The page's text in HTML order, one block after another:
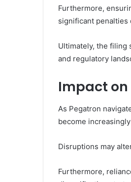
Furthermore,
significant
Ultimately, the filing
and regulatory
Impact on
As Pegatron
become
Disruptions may
Furthermore,